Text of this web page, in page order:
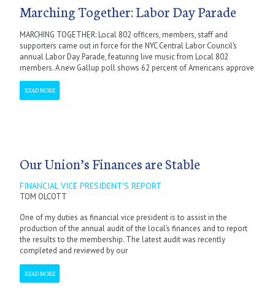
Marching Together: Labor Day Parade
MARCHING TOGETHER: Local 802 officers, members, staff and
supporters came out in force for the NYC Central Labor Council’s
annual Labor Day Parade, featuring live music from Local 802
members. A new Gallup poll shows 62 percent of Americans approve
READ MORE
Our Union’s Finances are Stable
FINANCIAL VICE PRESIDENT'S REPORT
TOM OLCOTT
One of my duties as financial vice president is to assist in the
production of the annual audit of the local’s finances and to report
the results to the membership. The latest audit was recently
completed and reviewed by our
READ MORE